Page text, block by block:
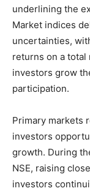
underlining the
Market indices
uncertainties,
returns on a
investors grow
participation.
Primary markets
investors
growth. During
NSE, raising
investors